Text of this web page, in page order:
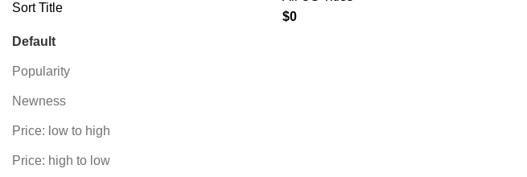
Sort Title
Default
Popularity
Newness
Price: low to high
Price: high to low
$0